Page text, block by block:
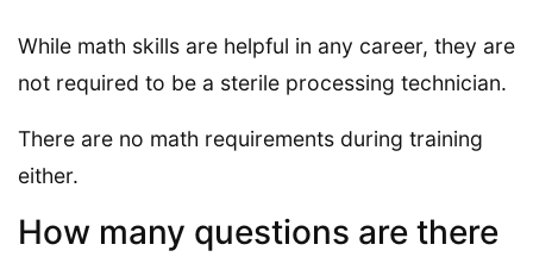
While math skills are helpful in any career, they are
not required to be a sterile processing technician.
There are no math requirements during training
either.
How many questions are there